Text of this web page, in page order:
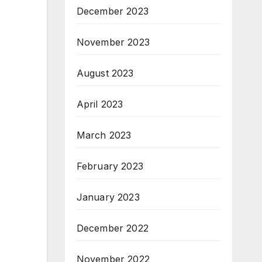
December 2023
November 2023
August 2023
April 2023
March 2023
February 2023
January 2023
December 2022
November 2022